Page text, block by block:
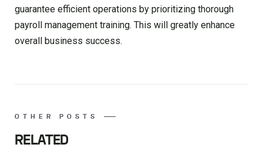
guarantee efficient operations by prioritizing thorough
payroll management training. This will greatly enhance
overall business success.
OTHER POSTS
RELATED